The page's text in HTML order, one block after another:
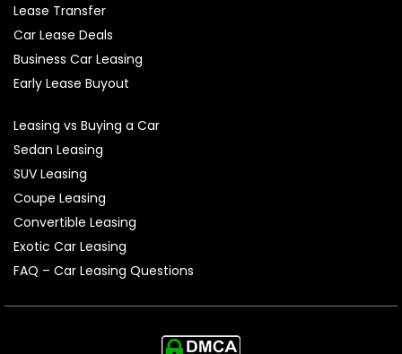
Lease Transfer
Car Lease Deals
Business Car Leasing
Early Lease Buyout
Leasing vs Buying a Car
Sedan Leasing
SUV Leasing
Coupe Leasing
Convertible Leasing
Exotic Car Leasing
FAQ – Car Leasing Questions